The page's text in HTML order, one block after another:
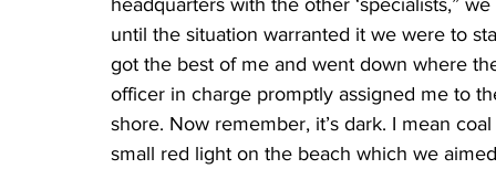
headquarters with the other ‘specialists,”
until the situation warranted it we were to
got the best of me and went down where
officer in charge promptly assigned me to
shore. Now remember, it’s dark. I mean
small red light on the beach which we